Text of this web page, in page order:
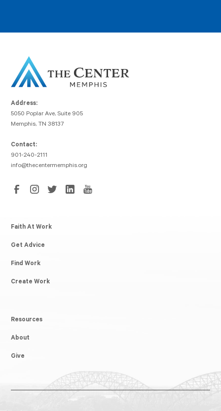
Address:
5050 Poplar Ave, Suite 905
Memphis, TN 38137
Contact:
901-240-2111
info@thecentermemphis.org
Faith At Work
Get Advice
Find Work
Create Work
Resources
About
Give